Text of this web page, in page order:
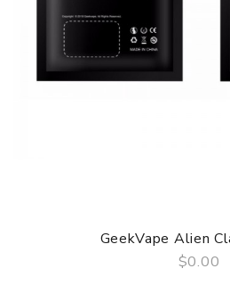
GeekVape Alien
$0.00